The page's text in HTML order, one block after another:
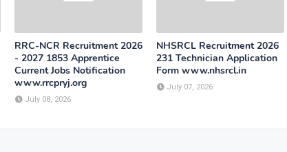
RRC-NCR Recruitment 2026
- 2027 1853 Apprentice
Current Jobs Notification
www.rrcpryj.org
July 08, 2026
NHSRCL Recruitment 2026
231 Technician Application
Form www.nhsrcl.in
July 07, 2026